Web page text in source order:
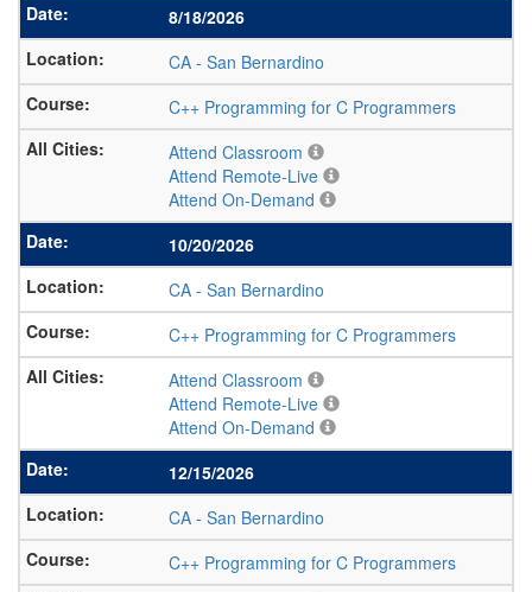
8/18/2026
CA - San Bernardino
C++ Programming for C Programmers
Attend Classroom
Attend Remote-Live
Attend On-Demand
10/20/2026
CA - San Bernardino
C++ Programming for C Programmers
Attend Classroom
Attend Remote-Live
Attend On-Demand
12/15/2026
CA - San Bernardino
C++ Programming for C Programmers